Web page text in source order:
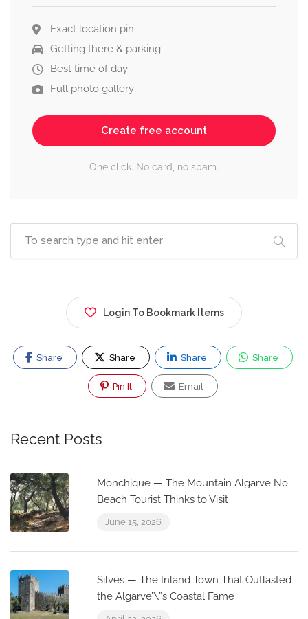
Exact location pin
Getting there & parking
Best time of day
Full photo gallery
Create free account
One click. No card, no spam.
Login To Bookmark Items
Share Share Share Share
Pin It Email
Recent Posts
Monchique — The Mountain Algarve No
Beach Tourist Thinks to Visit
June 15, 2026
Silves — The Inland Town That Outlasted
the Algarve’\”s Coastal Fame